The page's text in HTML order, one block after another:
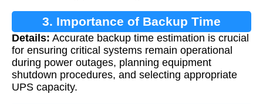
3. Importance of Backup Time
Calculation
Details: Accurate backup time estimation is crucial
for ensuring critical systems remain operational
during power outages, planning equipment
shutdown procedures, and selecting appropriate
UPS capacity.